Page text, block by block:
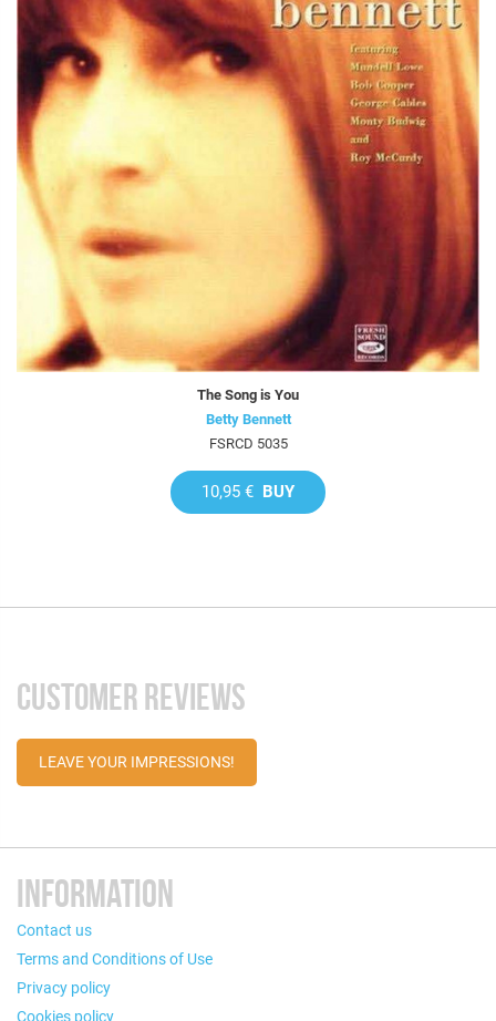
The Song is You
Betty Bennett
FSRCD 5035
10,95 € BUY
CUSTOMER REVIEWS
LEAVE YOUR IMPRESSIONS!
INFORMATION
Contact us
Terms and Conditions of Use
Privacy policy
Cookies policy